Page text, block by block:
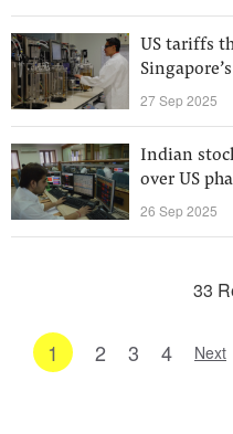
US tariffs
27 Sep 2025
Indian
over US
26 Sep 2025
33
1 2 3 4 Next